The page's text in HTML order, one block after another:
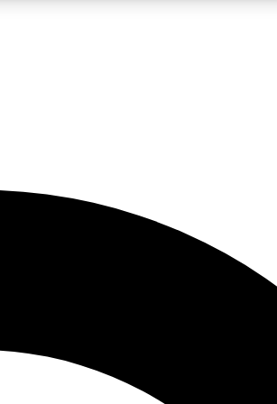
JOIN